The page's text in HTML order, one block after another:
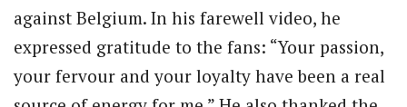
against Belgium. In his farewell video, he
expressed gratitude to the fans: “Your passion,
your fervour and your loyalty have been a real